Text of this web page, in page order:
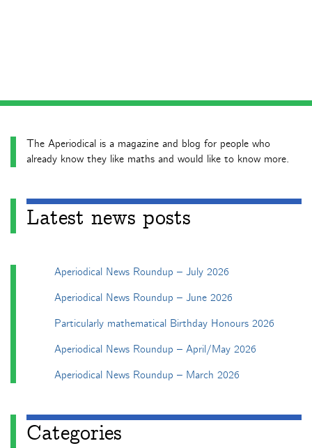
The Aperiodical is a magazine and blog for people who
already know they like maths and would like to know more.
Latest news posts
Aperiodical News Roundup – July 2026
Aperiodical News Roundup – June 2026
Particularly mathematical Birthday Honours 2026
Aperiodical News Roundup – April/May 2026
Aperiodical News Roundup – March 2026
Categories